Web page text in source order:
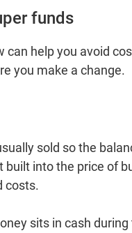
funds
help you avoid
you make a change.
sold so the
into the price of
costs.
sits in cash